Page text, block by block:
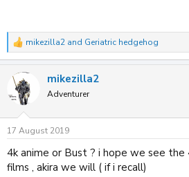
R
e
c
i
s
:
mikezilla2 and Geriatric hedgehog
mikezilla2
Adventurer
17 August 2019
4k anime or Bust ? i hope we see
films , akira we will ( if i recall)